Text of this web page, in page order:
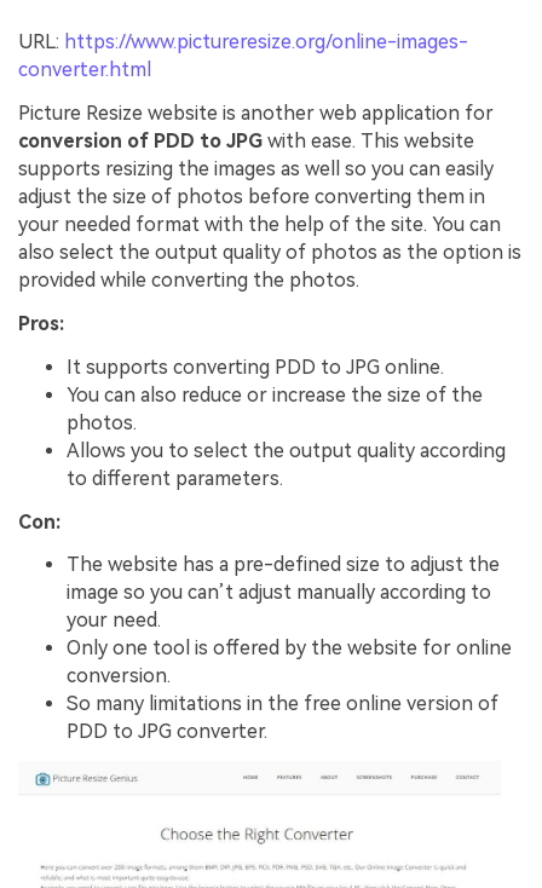
URL: https://www.pictureresize.org/online-images-
converter.html
Picture Resize website is another web application for
conversion of PDD to JPG with ease. This website
supports resizing the images as well so you can easily
adjust the size of photos before converting them in
your needed format with the help of the site. You can
also select the output quality of photos as the option is
provided while converting the photos.
Pros:
It supports converting PDD to JPG online.
You can also reduce or increase the size of the
photos.
Allows you to select the output quality according
to different parameters.
Con:
The website has a pre-defined size to adjust the
image so you can’t adjust manually according to
your need.
Only one tool is offered by the website for online
conversion.
So many limitations in the free online version of
PDD to JPG converter.